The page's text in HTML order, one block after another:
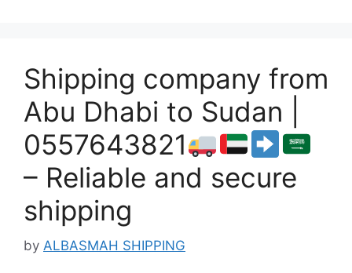
Shipping company from
Abu Dhabi to Sudan |
0557643821
– Reliable and secure
shipping
by ALBASMAH SHIPPING